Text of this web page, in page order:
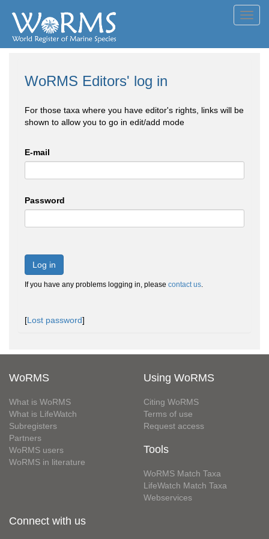
WoRMS Editors' log in
For those taxa where you have editor's rights, links will be
shown to allow you to go in edit/add mode
E-mail
Password
Log in
If you have any problems logging in, please contact us.
[Lost password]
WoRMS
What is WoRMS
What is LifeWatch
Subregisters
Partners
WoRMS users
WoRMS in literature
Using WoRMS
Citing WoRMS
Terms of use
Request access
Tools
WoRMS Match Taxa
LifeWatch Match Taxa
Webservices
Connect with us